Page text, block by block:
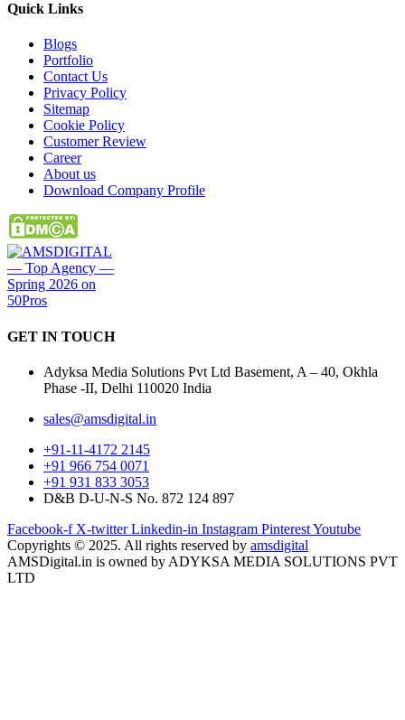
Quick Links
Blogs
Portfolio
Contact Us
Privacy Policy
Sitemap
Cookie Policy
Customer Review
Career
About us
Download Company Profile
GET IN TOUCH
Adyksa Media Solutions Pvt Ltd Basement, A – 40, Okhla
Phase -II, Delhi 110020 India
sales@amsdigital.in
+91-11-4172 2145
+91 966 754 0071
+91 931 833 3053
D&B D-U-N-S No. 872 124 897
Facebook-f X-twitter Linkedin-in Instagram PinterestYoutube
Copyrights © 2025. All rights reserved by amsdigital
AMSDigital.in is owned by ADYKSA MEDIA SOLUTIONS PVT
LTD